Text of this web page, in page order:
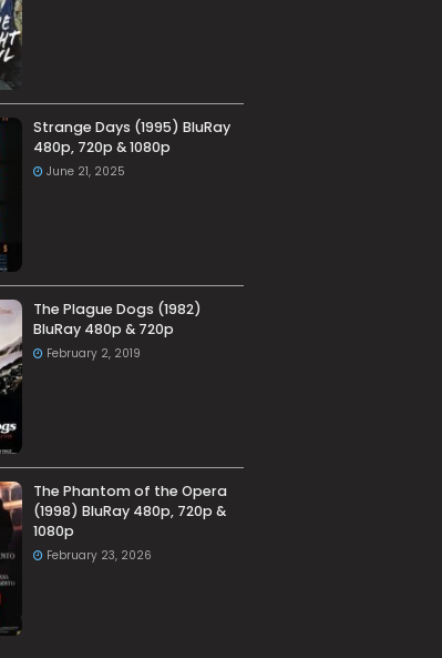
Strange Days (1995) BluRay
480p, 720p & 1080p
June 21, 2025
The Plague Dogs (1982)
BluRay 480p & 720p
February 2, 2019
The Phantom of the Opera
(1998) BluRay 480p, 720p &
1080p
February 23, 2026